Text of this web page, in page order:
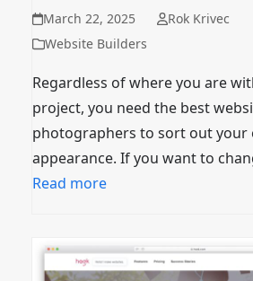
March 22, 2025
Rok Krivec
Website Builders
Regardless of where you are
project, you need the best
photographers to sort out your
appearance. If you want to
Read more